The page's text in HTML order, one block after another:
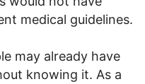
medical guidelines.
may already have
knowing it. As a